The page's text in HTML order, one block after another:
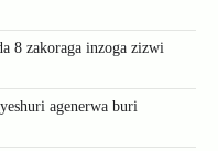
8 zakoraga inzoga zizwi
agenerwa buri